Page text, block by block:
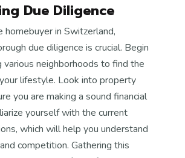
Due Diligence
in Switzerland,
due diligence is crucial. Begin
various neighborhoods to find the
lifestyle. Look into property
you are making a sound financial
yourself with the current
which will help you understand
competition. Gathering this